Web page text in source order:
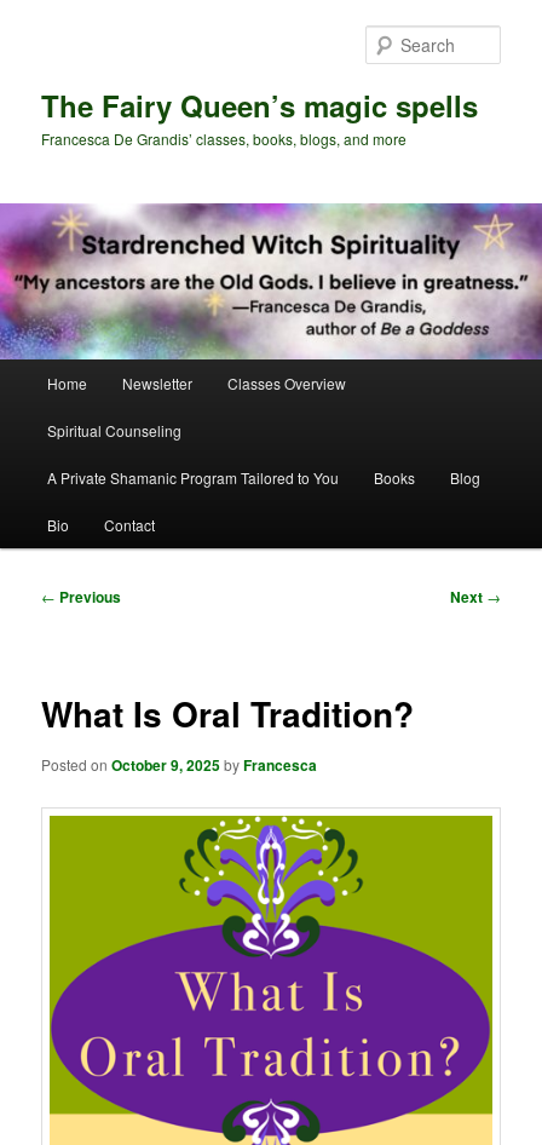
The Fairy Queen’s magic spells
Francesca De Grandis’ classes, books, blogs, and more
Home Newsletter Classes Overview
Spiritual Counseling
A Private Shamanic Program Tailored to You Books Blog
Bio Contact
Post
← Previous Next →
What Is Oral Tradition?
Posted onOctober 9, 2025byFrancesca